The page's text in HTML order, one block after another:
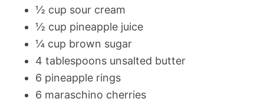
½ cup sour cream
½ cup pineapple juice
¼ cup brown sugar
4 tablespoons unsalted butter
6 pineapple rings
6 maraschino cherries